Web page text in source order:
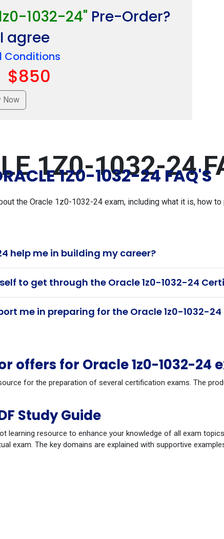
1032-24" Pre-Order?
agree
Conditions
$850
1Z0-1032-24
1Z0-1032-24 FAQ'S
the Oracle 1z0-1032-24 exam, including what it is, how to
help me in building my career?
to get through the Oracle 1z0-1032-24
me in preparing for the Oracle 1z0-1032-
offers for Oracle 1z0-1032-24
for the preparation of several certification exams. The
Study Guide
learning resource to enhance your knowledge of all exam
exam. The key domains are explained with supportive